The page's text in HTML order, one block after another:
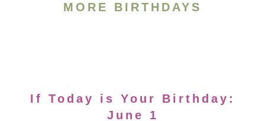
MORE BIRTHDAYS
If Today is Your Birthday:
June 1